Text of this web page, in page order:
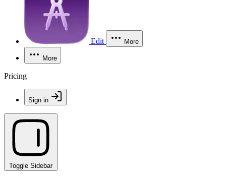
Edit More
More
Pricing
Sign in
Toggle Sidebar